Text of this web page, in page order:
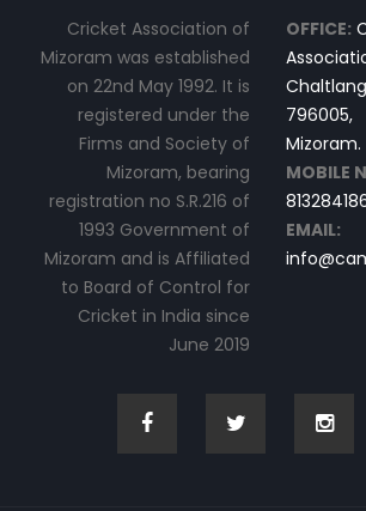
Cricket Association of
Mizoram was established
on 22nd May 1992. It is
registered under the
Firms and Society of
Mizoram, bearing
registration no S.R.216 of
1993 Government of
Mizoram and is Affiliated
to Board of Control for
Cricket in India since
June 2019
OFFICE:
796005,
Mizoram.
MOBILE
EMAIL: